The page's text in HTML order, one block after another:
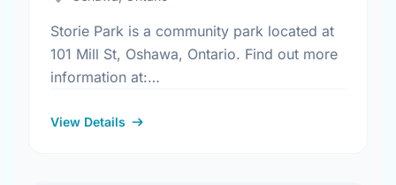
Storie Park is a community park located at
101 Mill St, Oshawa, Ontario. Find out more
information at:
View Details